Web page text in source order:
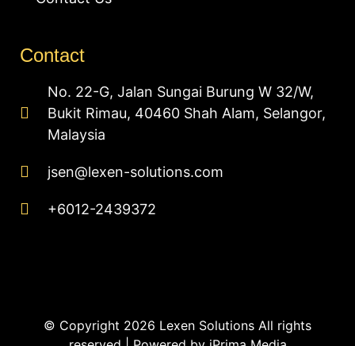
Contact
No. 22-G, Jalan Sungai Burung W 32/W,
Bukit Rimau, 40460 Shah Alam, Selangor,
Malaysia
jsen@lexen-solutions.com
+6012-2439372
© Copyright 2026 Lexen Solutions All rights